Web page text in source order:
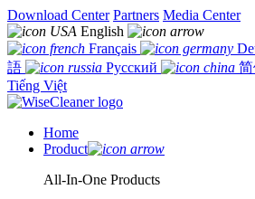
Download Center Partners Media Center
English
Français
語
Русский
Tiếng Việt
Home
Product
All-In-One Products